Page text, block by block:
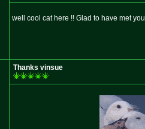
well cool cat here !! Glad to have met
Thanks vinsue